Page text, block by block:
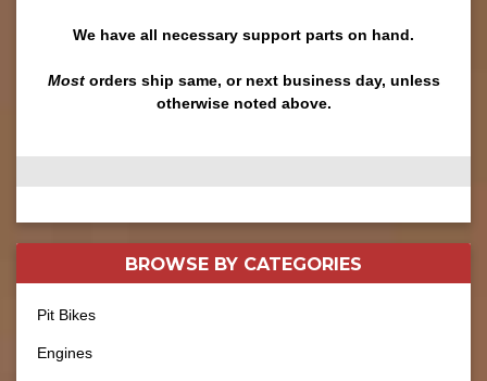
We have all necessary support parts on hand.
Mostorders ship same, or next business day, unless
otherwise noted above.
BROWSE BY CATEGORIES
Pit Bikes
Engines